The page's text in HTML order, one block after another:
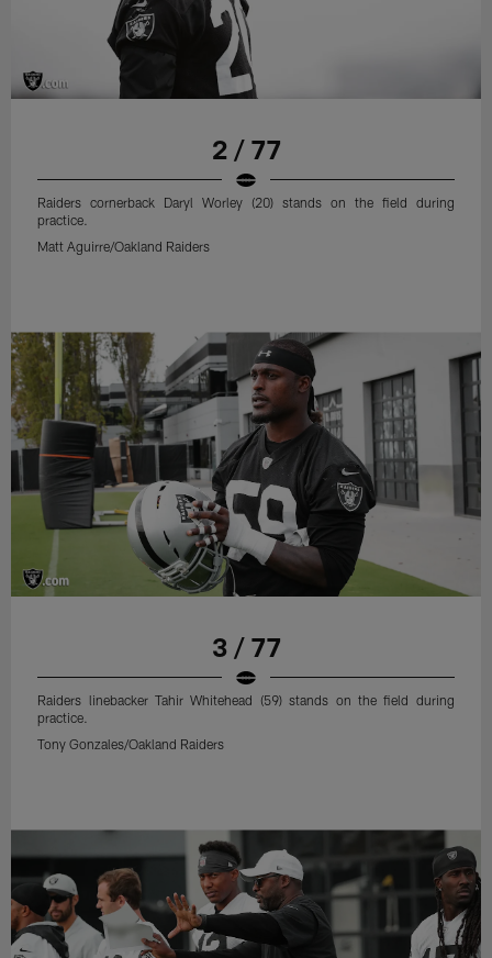
2 / 77
Raiders cornerback Daryl Worley (20) stands on the field during
practice.
Matt Aguirre/Oakland Raiders
3 / 77
Raiders linebacker Tahir Whitehead (59) stands on the field during
practice.
Tony Gonzales/Oakland Raiders